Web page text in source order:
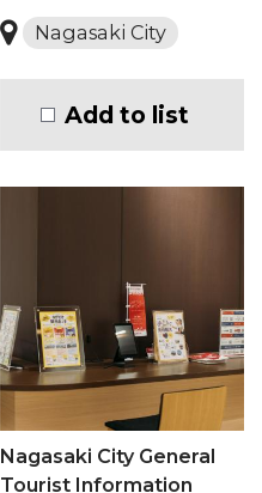
Nagasaki City
Add to list
Nagasaki City General
Tourist Information